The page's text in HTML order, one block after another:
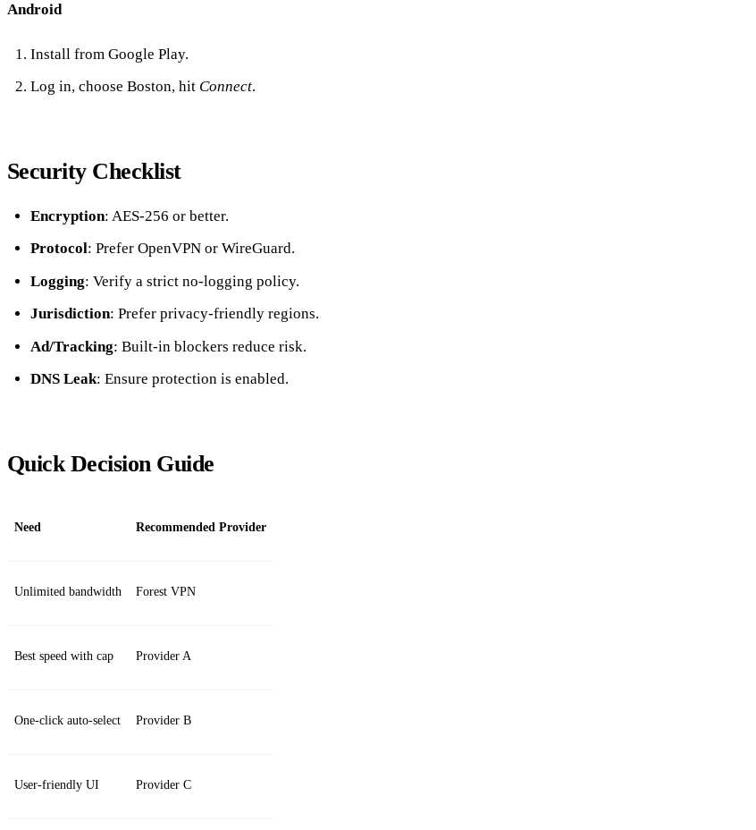
Android
Install from Google Play.
Log in, choose Boston, hit Connect.
Security Checklist
Encryption: AES‑256 or better.
Protocol: Prefer OpenVPN or WireGuard.
Logging: Verify a strict no‑logging policy.
Jurisdiction: Prefer privacy‑friendly regions.
Ad/Tracking: Built‑in blockers reduce risk.
DNS Leak: Ensure protection is enabled.
Quick Decision Guide
Need Recommended Provider
Unlimited bandwidth Forest VPN
Best speed with cap Provider A
One‑click auto‑select Provider B
User‑friendly UI Provider C